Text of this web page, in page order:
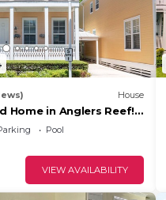
House
Home in Anglers Reef!
Pool & boat
Pool
VIEW AVAILABILITY